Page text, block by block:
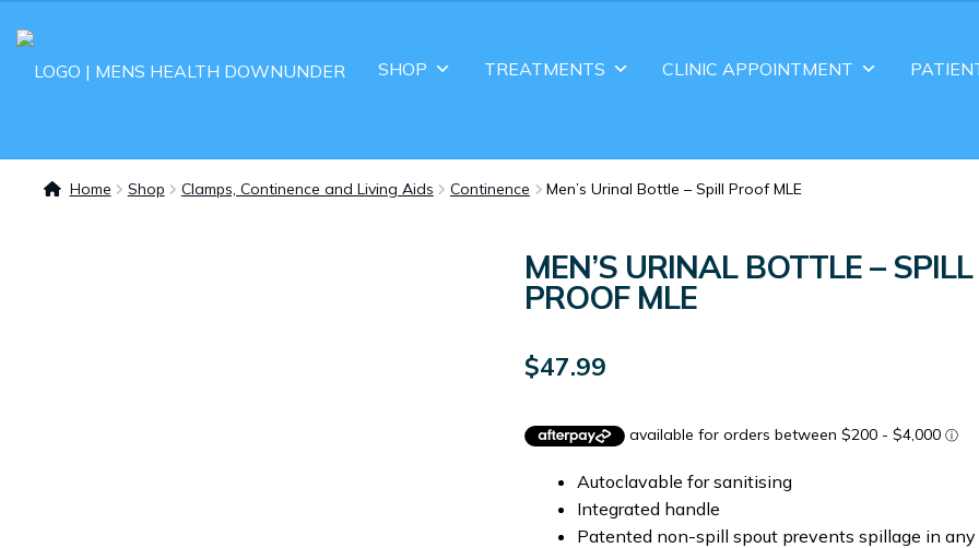
SHOP TREATMENTS CLINIC APPOINTMENT
Home Shop Clamps, Continence and Living Aids Continence Men’s Urinal Bottle – Spill Proof MLE
MEN’S URINAL BOTTLE – SPILL
PROOF MLE
$47.99
Autoclavable for sanitising
Integrated handle
Patented non-spill spout prevents spillage in